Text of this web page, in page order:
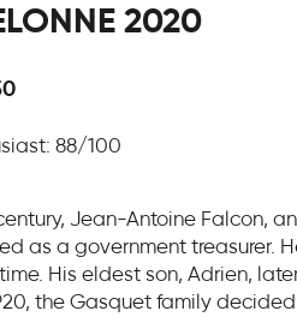
2020
88/100
century, Jean-Antoine Falcon,
as a government treasurer.
His eldest son, Adrien,
the Gasquet family